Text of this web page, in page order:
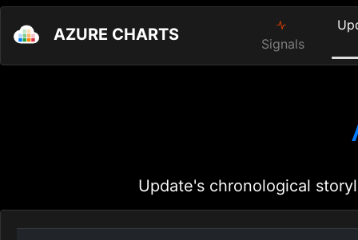
AZURE CHARTS Signals
Update's chronological